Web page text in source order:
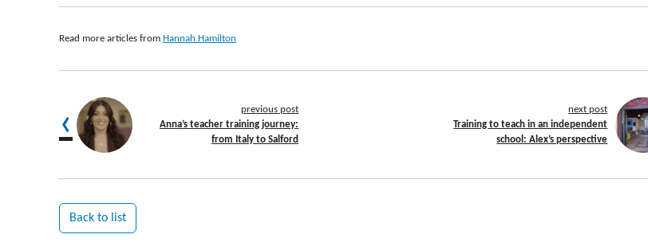
Read more articles from Hannah Hamilton
previous post
Anna’s teacher training journey:
from Italy to Salford
next post
Training to teach in an independent
school: Alex’s perspective
Back to list